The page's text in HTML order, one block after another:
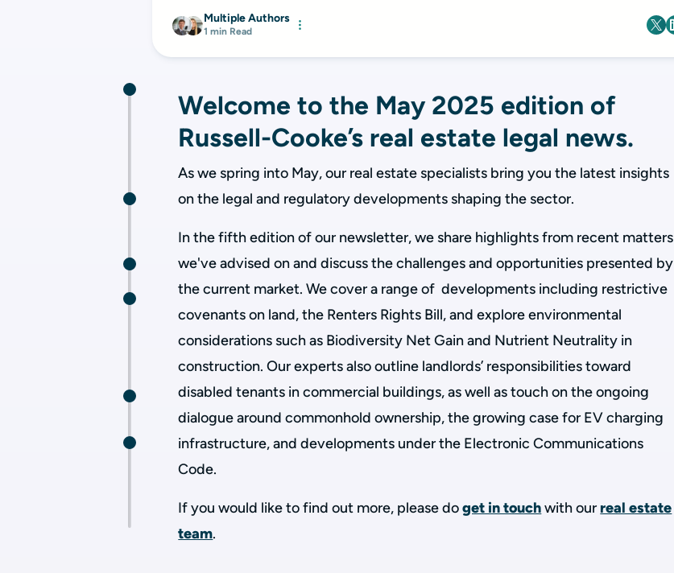
Multiple Authors
1 min Read
Welcome to the May 2025 edition of
Russell-Cooke’s real estate legal news.
As we spring into May, our real estate specialists bring you the latest insights
on the legal and regulatory developments shaping the sector.
In the fifth edition of our newsletter, we share highlights from recent matters
we've advised on and discuss the challenges and opportunities presented by
the current market. We cover a range of developments including restrictive
covenants on land, the Renters Rights Bill, and explore environmental
considerations such as Biodiversity Net Gain and Nutrient Neutrality in
construction. Our experts also outline landlords’ responsibilities toward
disabled tenants in commercial buildings, as well as touch on the ongoing
dialogue around commonhold ownership, the growing case for EV charging
infrastructure, and developments under the Electronic Communications
Code.
If you would like to find out more, please doget in touchwith our real estate
team.